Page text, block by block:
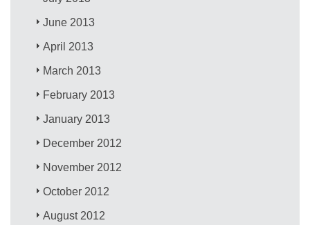
June 2013
April 2013
March 2013
February 2013
January 2013
December 2012
November 2012
October 2012
August 2012